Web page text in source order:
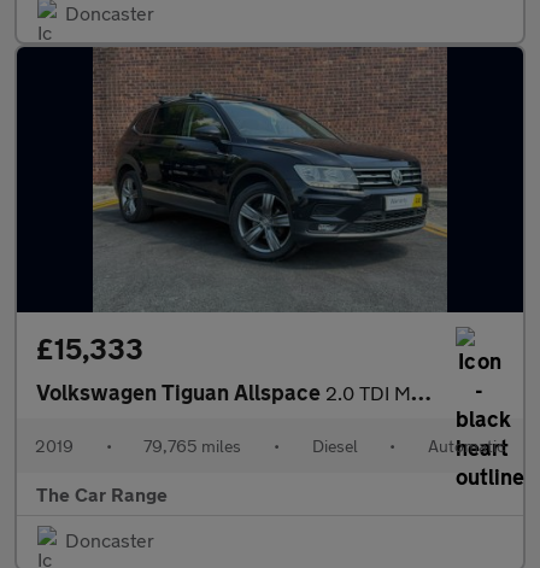
Doncaster
£15,333
Volkswagen Tiguan Allspace 2.0 TDI Match DSG 4Motion Euro 6 (s/s) 5dr
2019 • 79,765 miles • Diesel • Automatic
The Car Range
Doncaster